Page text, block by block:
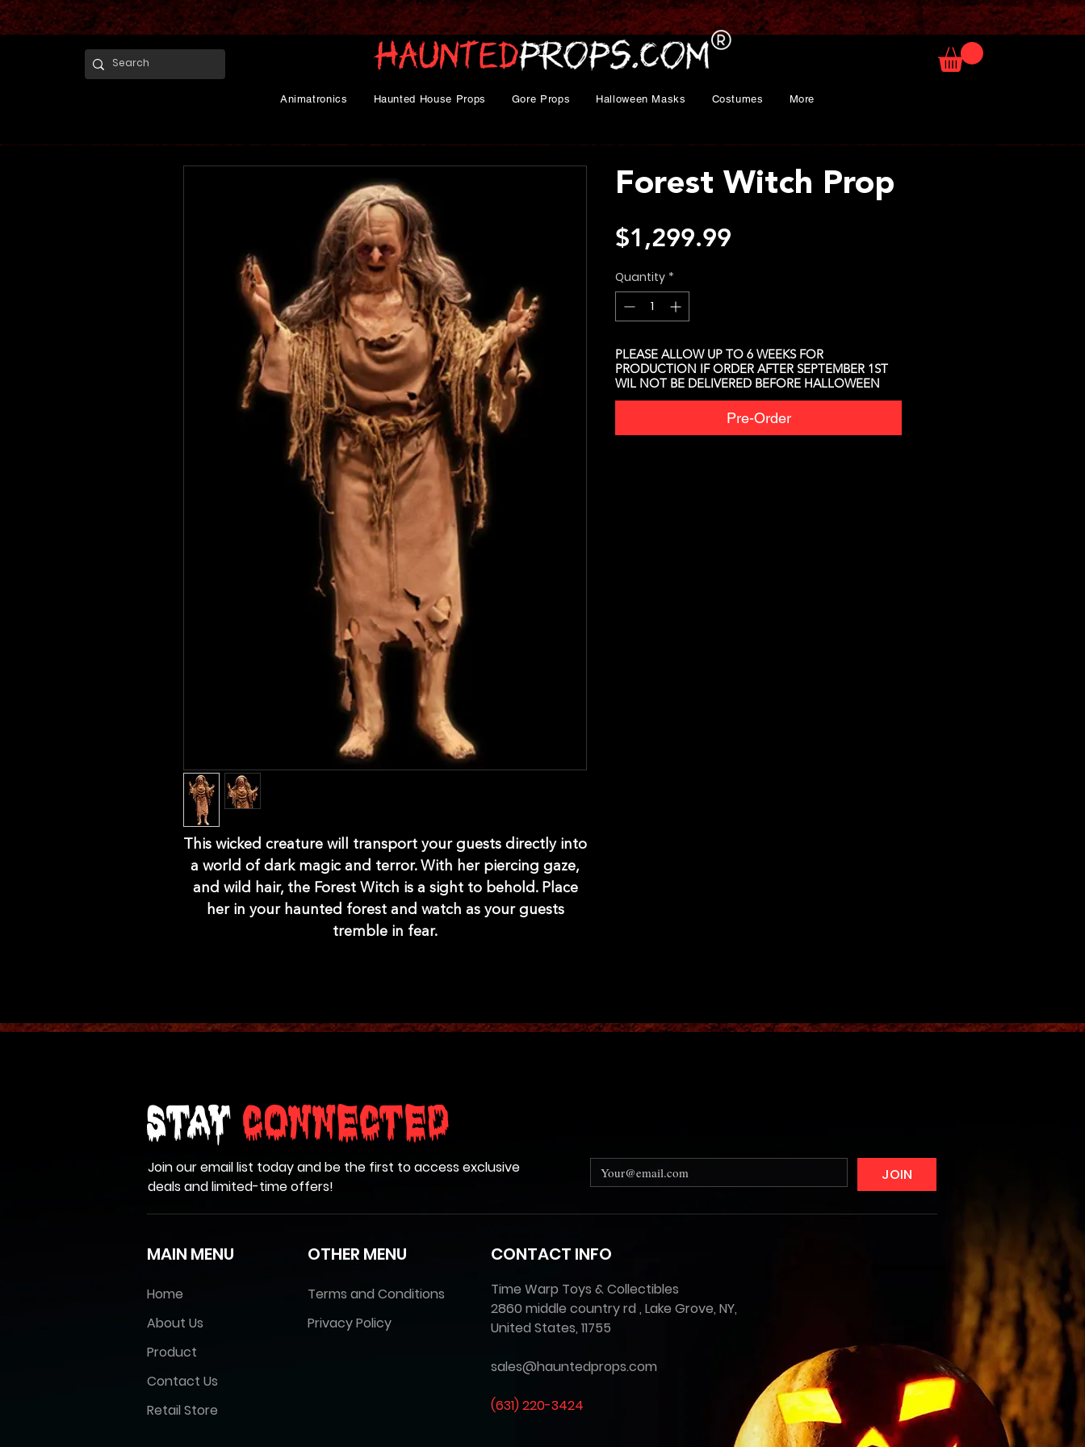
Animatronics Haunted House Props Gore Props Halloween Masks Costumes More
This wicked creature will transport your guests directly into
a world of dark magic and terror. With her piercing gaze,
and wild hair, the Forest Witch is a sight to behold. Place
her in your haunted forest and watch as your guests
tremble in fear.
Forest Witch Prop
$1,299.99
Quantity *
PLEASE ALLOW UP TO 6 WEEKS FOR
PRODUCTION IF ORDER AFTER SEPTEMBER 1ST
WIL NOT BE DELIVERED BEFORE HALLOWEEN
Pre-Order
Stay Connected
Join our email list today and be the first to access exclusive
deals and limited-time offers!
JOIN
MAIN MENU
Home
About Us
Product
Contact Us
Retail Store
OTHER MENU
Terms and Conditions
Privacy Policy
CONTACT INFO
Time Warp Toys & Collectibles
2860 middle country rd , Lake Grove, NY,
United States, 11755
sales@hauntedprops.com
(631) 220-3424